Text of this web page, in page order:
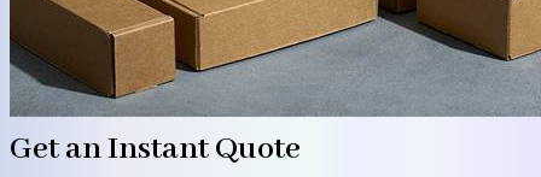
Get an Instant Quote